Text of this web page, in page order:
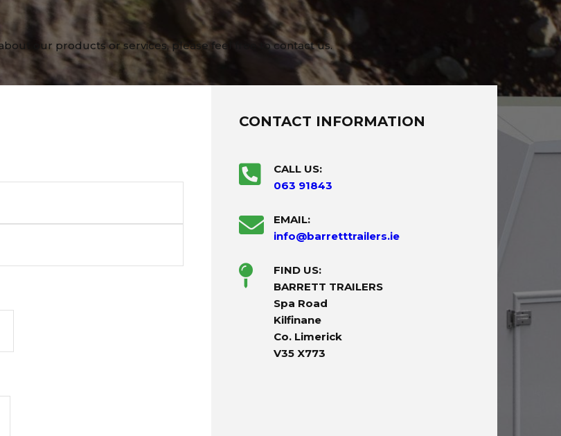
our products or services, please feel free to contact us.
CONTACT INFORMATION
CALL US:
063 91843
EMAIL:
info@barretttrailers.ie
FIND US:
BARRETT TRAILERS
Spa Road
Kilfinane
Co. Limerick
V35 X773